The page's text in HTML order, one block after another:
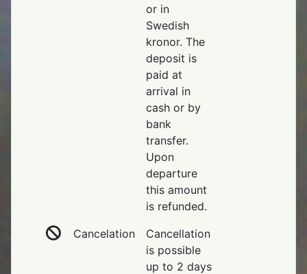
or in
Swedish
kronor. The
deposit is
paid at
arrival in
cash or by
bank
transfer.
Upon
departure
this amount
is refunded.
Cancelation
Cancellation
is possible
up to 2 days